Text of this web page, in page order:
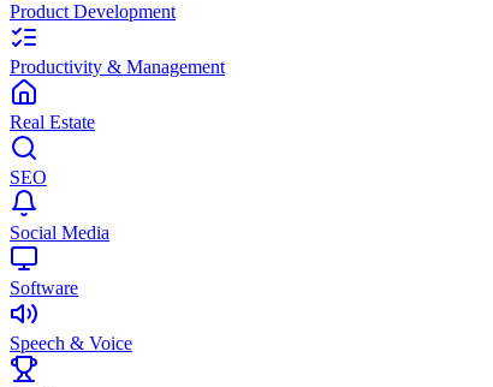
Product Development
Productivity & Management
Real Estate
SEO
Social Media
Software
Speech & Voice